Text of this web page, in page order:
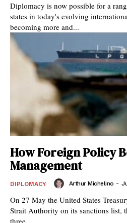
Diplomacy is now possible for a
states in today's evolving
becoming more and...
How Foreign Policy
Management
DIPLOMACY Arthur Michelino -
On 27 May the United States
Strait Authority on its sanctions list,
three...